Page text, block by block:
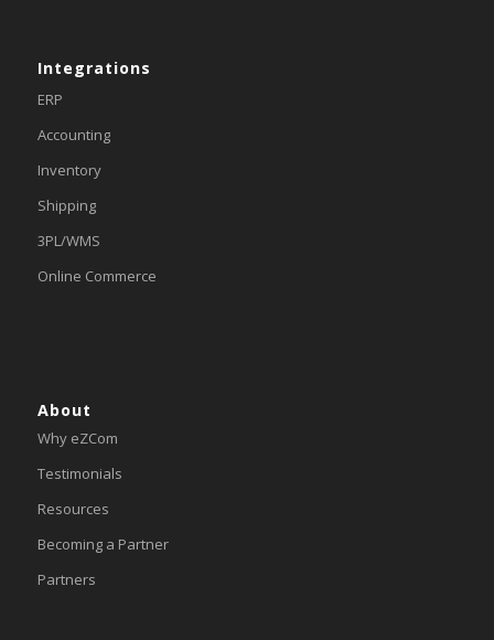
Integrations
ERP
Accounting
Inventory
Shipping
3PL/WMS
Online Commerce
About
Why eZCom
Testimonials
Resources
Becoming a Partner
Partners